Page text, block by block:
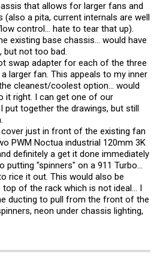
that allows for larger fans and
(also a pita, current internals are well
control... hate to tear that up).
existing base chassis... would have
but not too bad.
swap adapter for each of the three
larger fan. This appeals to my inner
cleanest/coolest option... would
it right. I can get one of our
together the drawings, but still
just in front of the existing fan
PWM Noctua industrial 120mm 3K
definitely a get it done immediately
putting "spinners" on a 911 Turbo...
rice it out. This would also be
of the rack which is not ideal... I
ducting to pull from the front of the
neon under chassis lighting,